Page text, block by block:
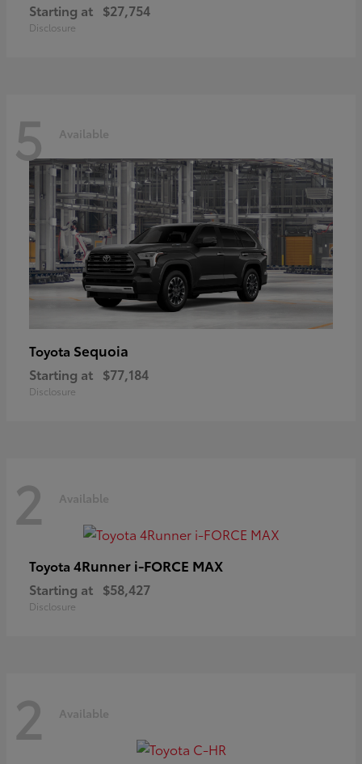
Starting at $27,754
Disclosure
5 Available
Toyota Sequoia
Starting at $77,184
Disclosure
2 Available
Toyota 4Runner i-FORCE MAX
Starting at $58,427
Disclosure
2 Available